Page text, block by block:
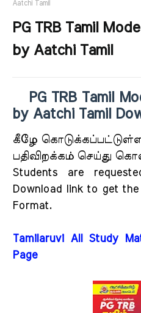
Aatchi Tamil
PG TRB Tamil
by Aatchi Tamil
PG TRB Tamil
by Aatchi Tamil
கீழே கொடுக்கப்பட்டுள்ள
பதிவிறக்கம் செய்து
Students are
Download link to get the
Format.
Tamilaruvi All Study
Page